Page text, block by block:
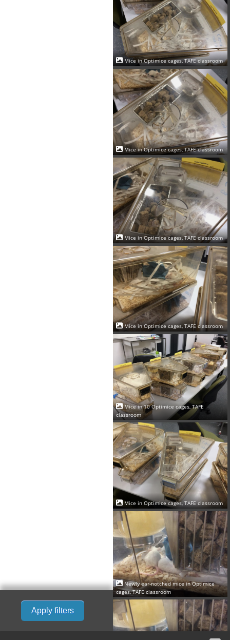
Apply filters
Mice in Optimice cages, TAFE classroom
Mice in Optimice cages, TAFE classroom
Mice in Optimice cages, TAFE classroom
Mice in Optimice cages, TAFE classroom
Mice in 10 Optimice cages, TAFE
classroom
Mice in Optimice cages, TAFE classroom
Newly ear-notched mice in Optimice
cages, TAFE classroom